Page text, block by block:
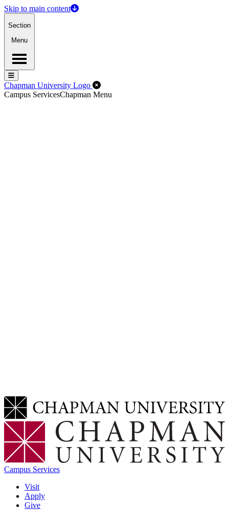
Skip to main content
Section
Menu
Menu
Menu
Chapman University Logo Close Off-Canvas Menu
Campus ServicesChapman Menu
Campus Services
Visit
Apply
Give